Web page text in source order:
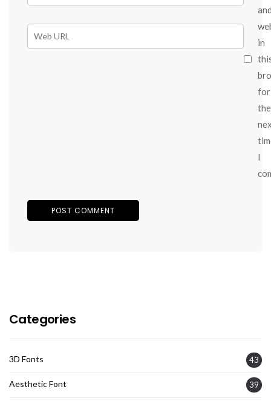
in
for
the
I
Categories
3D Fonts 43
Aesthetic Font 39